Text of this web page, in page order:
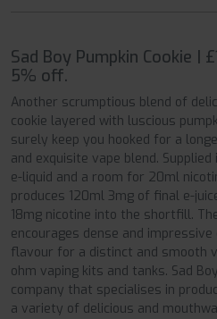
Sad Boy Pumpkin Cookie |
5% off.
Another scrumptious blend of
cookie layered with luscious
surely keep you hooked for a
and exquisite vape blend.
e-liquid and a room for 20ml
produces 120ml 3mg of final e-
18mg nicotine into the shortfill.
encourages dense and
flavour for a distinct and smooth
ohm vaping kits and tanks. Sad
company that specialises in
a variety of delicious and